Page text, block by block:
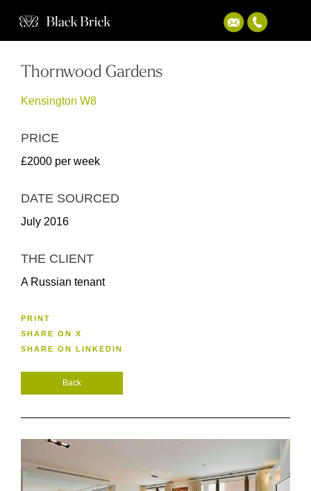
Thornwood Gardens
Kensington W8
PRICE
£2000 per week
DATE SOURCED
July 2016
THE CLIENT
A Russian tenant
PRINT
SHARE ON X
SHARE ON LINKEDIN
Back